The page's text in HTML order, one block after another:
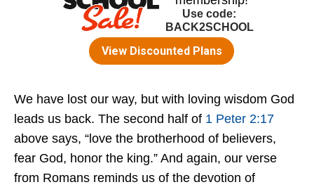
We have lost our way, but with loving wisdom God
leads us back. The second half of 1 Peter 2:17
above says, “love the brotherhood of believers,
fear God, honor the king.” And again, our verse
from Romans reminds us of the devotion of